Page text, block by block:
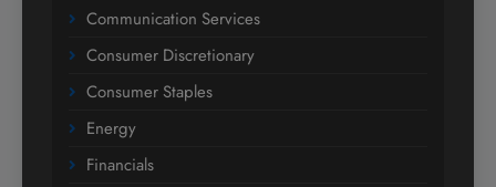
Communication Services
Consumer Discretionary
Consumer Staples
Energy
Financials